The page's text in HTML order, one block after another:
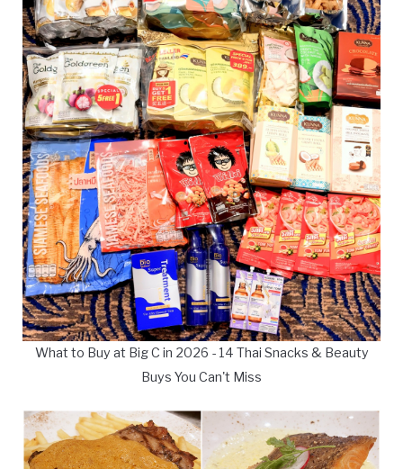
What to Buy at Big C in 2026 - 14 Thai Snacks & Beauty
Buys You Can't Miss